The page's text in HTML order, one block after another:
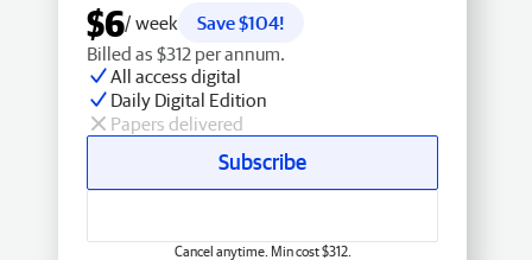
$6/ week
Save $104!
Billed as $312 per annum.
All access digital
Daily Digital Edition
Papers delivered
Subscribe
Cancel anytime. Min cost $312.